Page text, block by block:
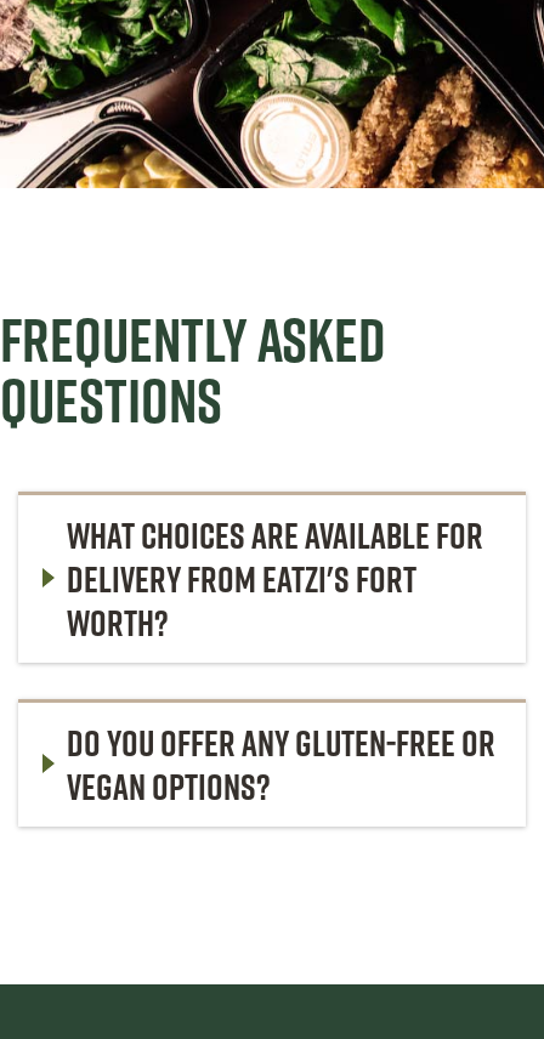
FREQUENTLY ASKED
QUESTIONS
WHAT CHOICES ARE AVAILABLE FOR
DELIVERY FROM EATZI'S FORT
WORTH?
DO YOU OFFER ANY GLUTEN-FREE OR
VEGAN OPTIONS?